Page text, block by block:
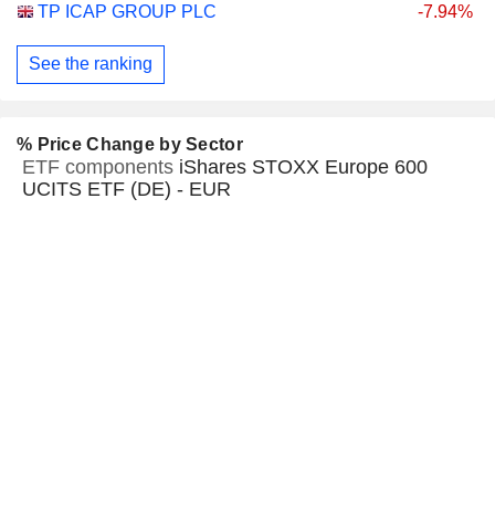
TP ICAP GROUP PLC
-7.94%
See the ranking
% Price Change by Sector
ETF components iShares STOXX Europe 600
UCITS ETF (DE) - EUR